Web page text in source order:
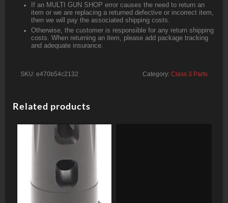
If an MULTI GUN SHOP error causes the need to return an
item or we are replacing a returned defective or incorrect item,
then we will pay the associated shipping costs.
Otherwise, the customer is responsible for any return shipping
costs. When returning an item, please add package tracking
and adequate insurance.
SKU: e470b54c2132 Category: Class 3 Parts
Related products